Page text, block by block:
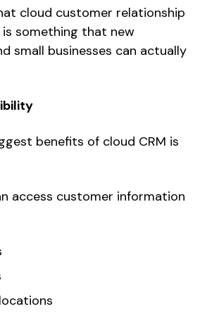
cloud customer relationship
something that new
small businesses can actually
benefits of cloud CRM is
access customer information